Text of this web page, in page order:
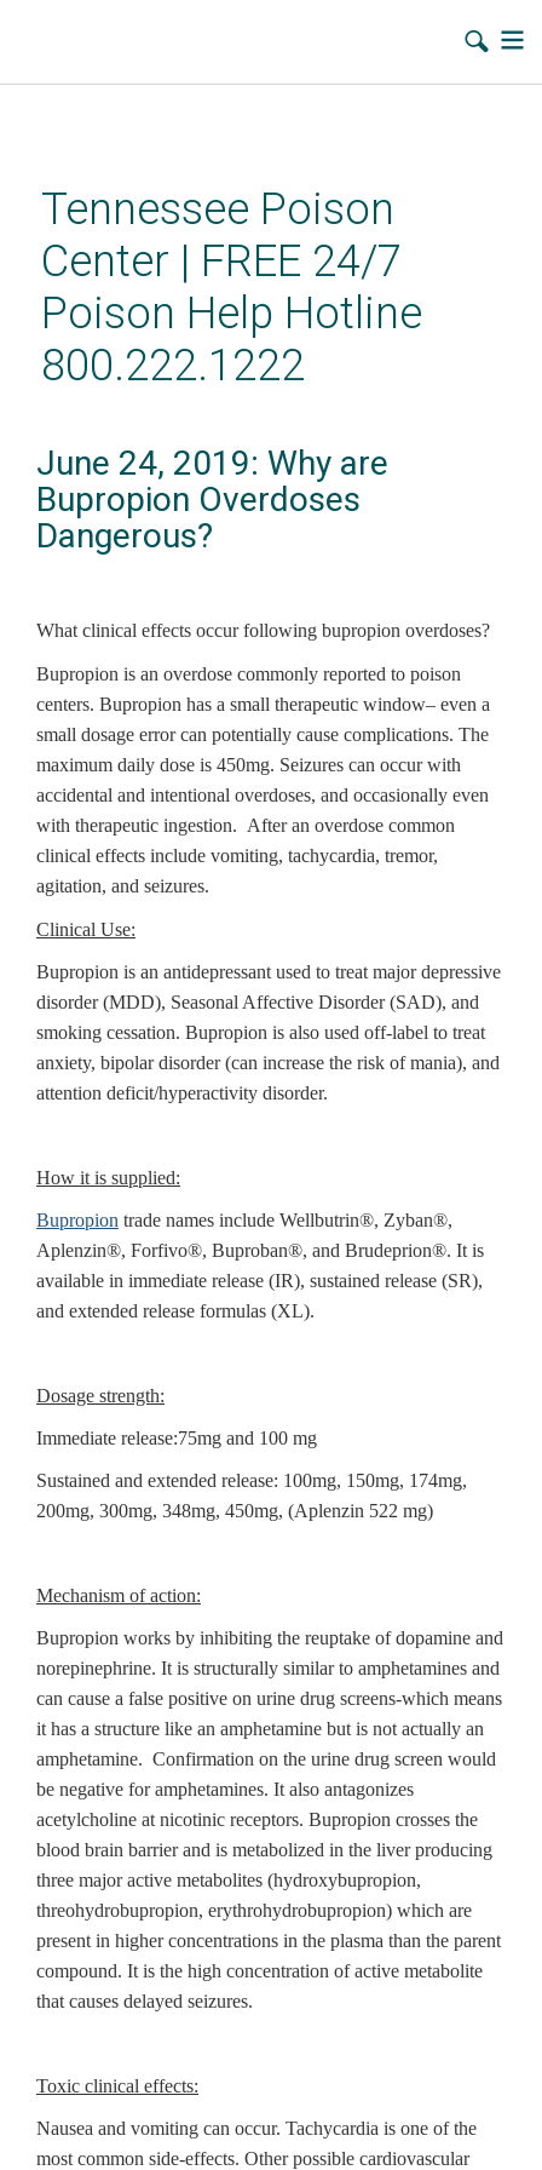
contentTennessee Poison
Center | FREE 24/7
Poison Help Hotline
800.222.1222
June 24, 2019: Why are
Bupropion Overdoses
Dangerous?
What clinical effects occur following bupropion overdoses?
Bupropion is an overdose commonly reported to poison
centers. Bupropion has a small therapeutic window– even a
small dosage error can potentially cause complications. The
maximum daily dose is 450mg. Seizures can occur with
accidental and intentional overdoses, and occasionally even
with therapeutic ingestion. After an overdose common
clinical effects include vomiting, tachycardia, tremor,
agitation, and seizures.
Clinical Use:
Bupropion is an antidepressant used to treat major depressive
disorder (MDD), Seasonal Affective Disorder (SAD), and
smoking cessation. Bupropion is also used off-label to treat
anxiety, bipolar disorder (can increase the risk of mania), and
attention deficit/hyperactivity disorder.
How it is supplied:
Bupropion trade names include Wellbutrin®, Zyban®,
Aplenzin®, Forfivo®, Buproban®, and Brudeprion®. It is
available in immediate release (IR), sustained release (SR),
and extended release formulas (XL).
Dosage strength:
Immediate release:75mg and 100 mg
Sustained and extended release: 100mg, 150mg, 174mg,
200mg, 300mg, 348mg, 450mg, (Aplenzin 522 mg)
Mechanism of action:
Bupropion works by inhibiting the reuptake of dopamine and
norepinephrine. It is structurally similar to amphetamines and
can cause a false positive on urine drug screens-which means
it has a structure like an amphetamine but is not actually an
amphetamine. Confirmation on the urine drug screen would
be negative for amphetamines. It also antagonizes
acetylcholine at nicotinic receptors. Bupropion crosses the
blood brain barrier and is metabolized in the liver producing
three major active metabolites (hydroxybupropion,
threohydrobupropion, erythrohydrobupropion) which are
present in higher concentrations in the plasma than the parent
compound. It is the high concentration of active metabolite
that causes delayed seizures.
Toxic clinical effects:
Nausea and vomiting can occur. Tachycardia is one of the
most common side-effects. Other possible cardiovascular